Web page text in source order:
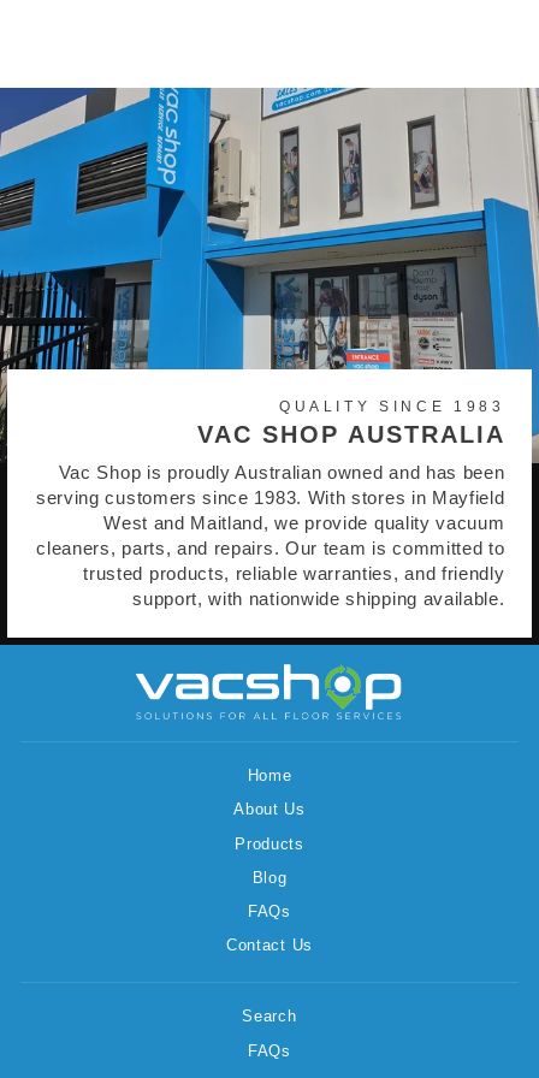
QUALITY SINCE 1983
VAC SHOP AUSTRALIA
Vac Shop is proudly Australian owned and has been
serving customers since 1983. With stores in Mayfield
West and Maitland, we provide quality vacuum
cleaners, parts, and repairs. Our team is committed to
trusted products, reliable warranties, and friendly
support, with nationwide shipping available.
Home
About Us
Products
Blog
FAQs
Contact Us
Search
FAQs